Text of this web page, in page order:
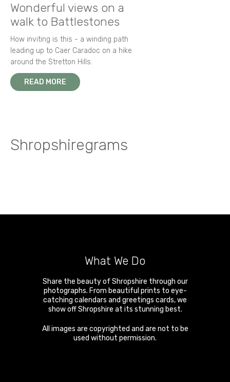
Wonderful views on a
walk to Battlestones
How inviting is this - a winding path
leading up to Caer Caradoc on a hike
around the Stretton Hills.
READ MORE
Shropshiregrams
What We Do
Share the beauty of Shropshire through our
photographs. From beautiful prints to eye-
catching calendars and greetings cards, we
show off Shropshire at its stunning best.
All images are copyrighted and are not to be
used without permission.